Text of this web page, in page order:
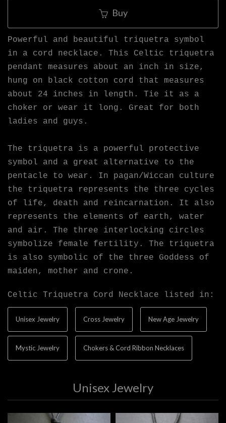
Buy
Powerful and beautiful triquetra symbol
in a cord necklace. This Celtic triquetra
pendant measures about an inch in size,
hung on black cotton cord that measures
about 24 inches in length. Tie it as a
choker or wear it long. Great for both
ladies and guys.
The triquetra is a powerful protective
symbol and a great alternative to the
pentacle to wear. In pagan/Wiccan culture
the triquetra represents the three cycles
of life, death and reincarnation. It also
represents the elements of earth, water
and air. The three interlocking circles
symbolize female fertility. The triquetra
is also symbolic of the three Goddess of
maiden, mother and crone.
Celtic Triquetra Cord Necklace listed in:
Unisex Jewelry Cross Jewelry New Age Jewelry
Mystic Jewelry Chokers & Cord Ribbon Necklaces
Unisex Jewelry